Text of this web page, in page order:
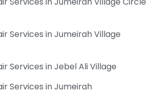
Services in Jumeirah Village
Services in Jebel Ali Village
Services in Jumeirah